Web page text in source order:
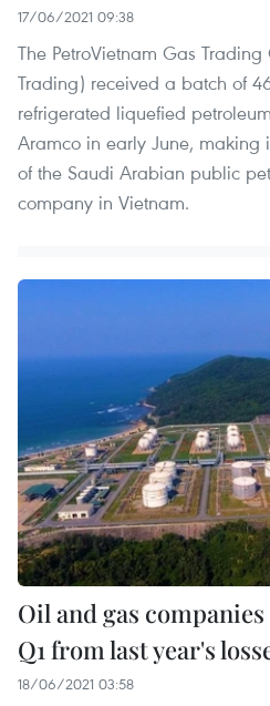
17/06/2021 09:38
The PetroVietnam Gas
Trading) received a batch of
refrigerated liquefied
Aramco in early June, making
of the Saudi Arabian public
company in Vietnam.
Oil and gas
Q1 from last year's
18/06/2021 03:58